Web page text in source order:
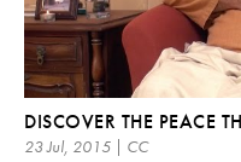
DISCOVER THE PEACE
23 Jul, 2015 | CC